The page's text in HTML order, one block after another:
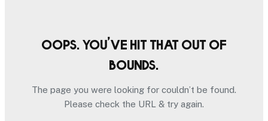
Oops. You’ve hit that out of
bounds.
The page you were looking for couldn’t be found.
Please check the URL & try again.